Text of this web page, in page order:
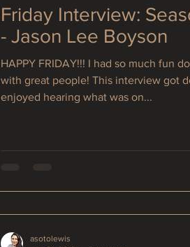
Friday Interview:
- Jason Lee Boyson
HAPPY FRIDAY!!! I had so much fun
with great people! This interview got
enjoyed hearing what was on...
asotolewis